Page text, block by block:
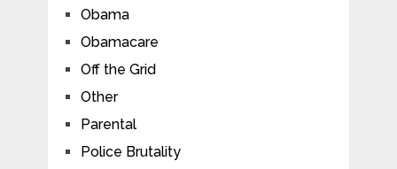
Obama
Obamacare
Off the Grid
Other
Parental
Police Brutality